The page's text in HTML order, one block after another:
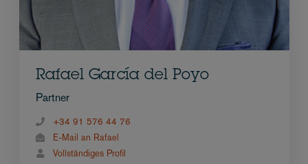
Rafael García del Poyo
Partner
+34 91 576 44 76
E-Mail an Rafael
Vollständiges Profil